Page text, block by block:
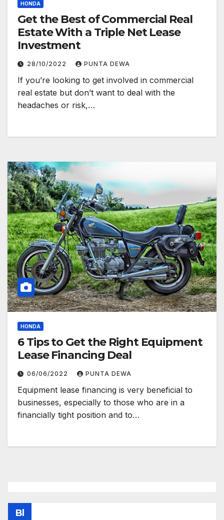
HONDA
Get the Best of Commercial Real
Estate With a Triple Net Lease
Investment
28/10/2022 PUNTA DEWA
If you’re looking to get involved in commercial
real estate but don’t want to deal with the
headaches or risk,…
HONDA
6 Tips to Get the Right Equipment
Lease Financing Deal
06/06/2022 PUNTA DEWA
Equipment lease financing is very beneficial to
businesses, especially to those who are in a
financially tight position and to…
Bl